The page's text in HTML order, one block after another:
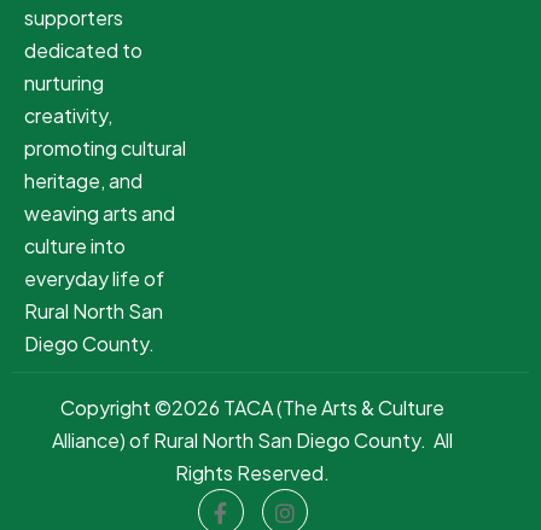
supporters
dedicated to
nurturing
creativity,
promoting cultural
heritage, and
weaving arts and
culture into
everyday life of
Rural North San
Diego County.
Copyright ©2026 TACA (The Arts & Culture
Alliance) of Rural North San Diego County. All
Rights Reserved.